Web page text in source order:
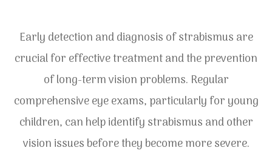
Early detection and diagnosis of strabismus are
crucial for effective treatment and the prevention
of long-term vision problems. Regular
comprehensive eye exams, particularly for young
children, can help identify strabismus and other
vision issues before they become more severe.